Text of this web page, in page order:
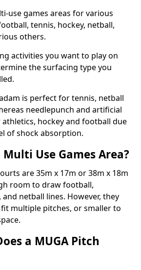
use games areas for various
tennis, hockey, netball,
others.
activities you want to play on
the surfacing type you
is perfect for tennis, netball
needlepunch and artificial
hockey and football due
of shock absorption.
Use Games Area?
are 35m x 17m or 38m x 18m
room to draw football,
netball lines. However, they
multiple pitches, or smaller to
a MUGA Pitch